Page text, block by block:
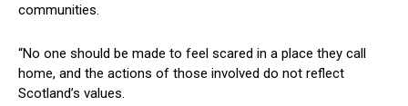
communities.
“No one should be made to feel scared in a place they call
home, and the actions of those involved do not reflect
Scotland’s values.